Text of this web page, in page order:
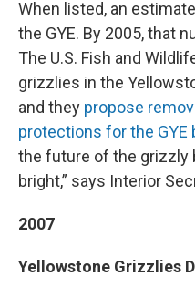
When listed, an
the GYE. By 2005, that
The U.S. Fish and
grizzlies in the
and they propose
protections for the GYE
the future of the grizzly
bright,” says Interior
2007
Yellowstone Grizzlies